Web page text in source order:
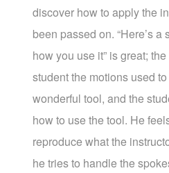
discover how to apply the
been passed on. “Here’s
how you use it” is great;
student the motions used
wonderful tool, and the
how to use the tool. He
reproduce what the
he tries to handle the